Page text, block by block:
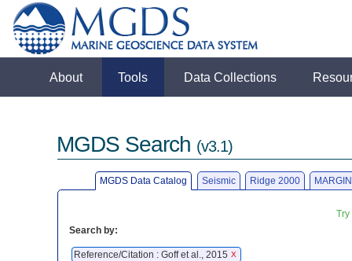
About Tools Data Collections
MGDS Search (v3.1)
MGDS Data Catalog Seismic Ridge 2000
Search by:
Reference/Citation : Goff et al., 2015 X